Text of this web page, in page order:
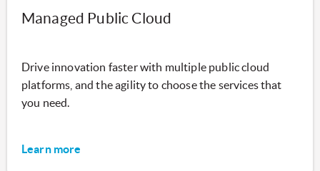
Managed Public Cloud
Drive innovation faster with multiple public cloud
platforms, and the agility to choose the services that
you need.
Learn more